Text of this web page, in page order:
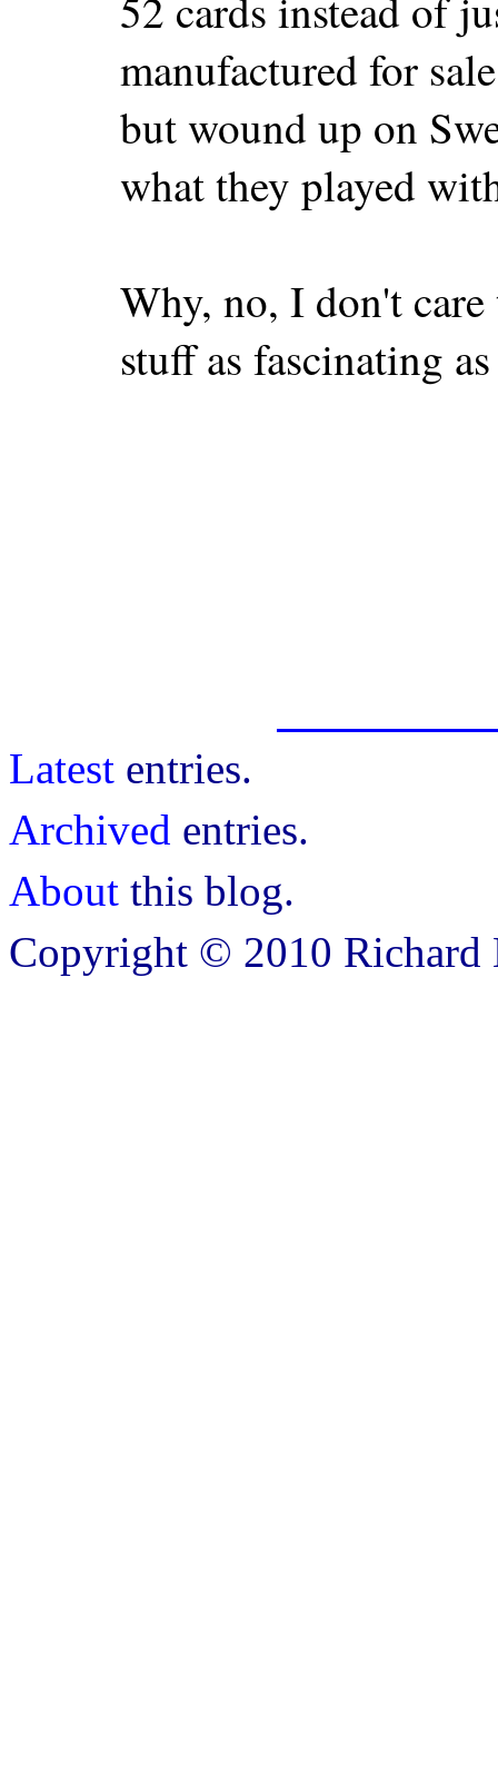
manufactured for
but wound up on
what they played
Why, no, I don't
stuff as fascinating
Latest entries.
Archived entries.
About this blog.
Copyright © 2010 Richard